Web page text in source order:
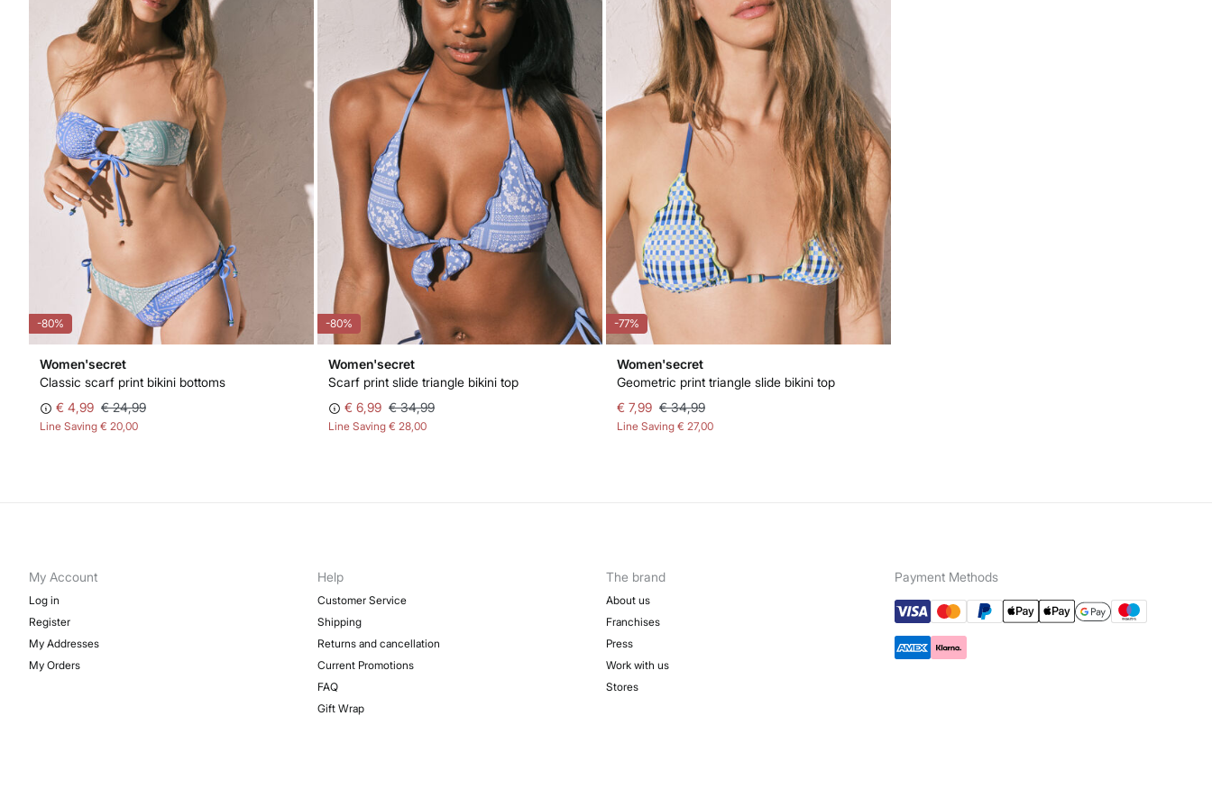
-80%
Women'secret
Classic scarf print bikini bottoms
€ 4,99 € 24,99
Line Saving € 20,00
-80%
Women'secret
Scarf print slide triangle bikini top
€ 6,99 € 34,99
Line Saving € 28,00
-77%
Women'secret
Geometric print triangle slide bikini top
€ 7,99 € 34,99
Line Saving € 27,00
My Account
Log in
Register
My Addresses
My Orders
Help
Customer Service
Shipping
Returns and cancellation
Current Promotions
FAQ
Gift Wrap
The brand
About us
Franchises
Press
Work with us
Stores
Payment Methods